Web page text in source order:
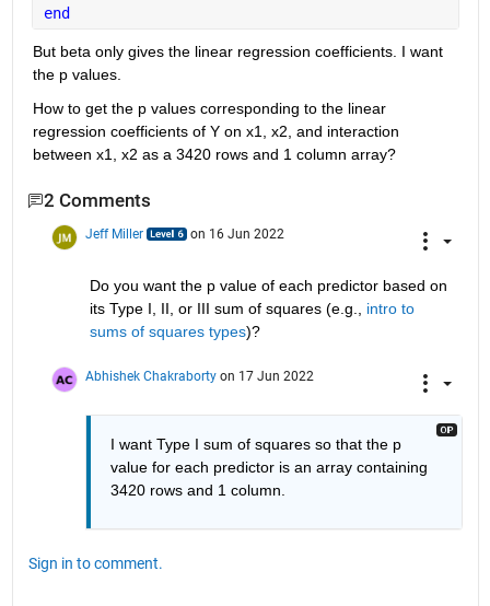
end
But beta only gives the linear regression coefficients. I want
the p values.
How to get the p values corresponding to the linear
regression coefficients of Y on x1, x2, and interaction
between x1, x2 as a 3420 rows and 1 column array?
2 Comments
Jeff Miller on 16 Jun 2022
Do you want the p value of each predictor based on
its Type I, II, or III sum of squares (e.g., intro to
sums of squares types)?
Abhishek Chakraborty on 17 Jun 2022
I want Type I sum of squares so that the p
value for each predictor is an array containing
3420 rows and 1 column.
Sign in to comment.